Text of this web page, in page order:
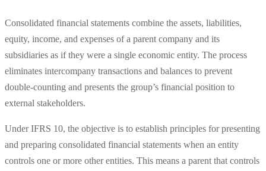
Consolidated financial statements combine the assets, liabilities,
equity, income, and expenses of a parent company and its
subsidiaries as if they were a single economic entity. The process
eliminates intercompany transactions and balances to prevent
double-counting and presents the group’s financial position to
external stakeholders.
Under IFRS 10, the objective is to establish principles for presenting
and preparing consolidated financial statements when an entity
controls one or more other entities. This means a parent that controls